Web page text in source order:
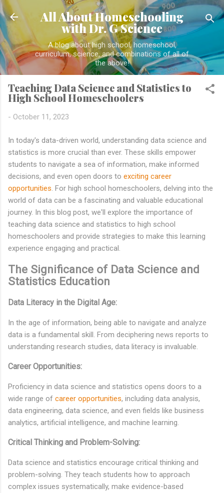
Skip to main content
All About Homeschooling
with Dr. G Science
A blog about high school, homeschool,
curriculum, science, and combinations of all of
the above!
Teaching Data Science and Statistics to
High School Homeschoolers
- October 11, 2023
In today's data-driven world, understanding data science and
statistics is more crucial than ever. These skills empower
students to navigate a sea of information, make informed
decisions, and even open doors to exciting career
opportunities . For high school homeschoolers, delving into the
world of data can be a fascinating and valuable educational
journey. In this blog post, we'll explore the importance of
teaching data science and statistics to high school
homeschoolers and provide strategies to make this learning
experience engaging and practical.
The Significance of Data Science and
Statistics Education
Data Literacy in the Digital Age:
In the age of information, being able to navigate and analyze
data is a fundamental skill. From deciphering news reports to
understanding research studies, data literacy is invaluable.
Career Opportunities:
Proficiency in data science and statistics opens doors to a
wide range of career opportunities, including data analysis,
data engineering, data science, and even fields like business
analytics, artificial intelligence, and machine learning.
Critical Thinking and Problem-Solving:
Data science and statistics encourage critical thinking and
problem-solving. They teach students how to approach
complex issues systematically, make evidence-based